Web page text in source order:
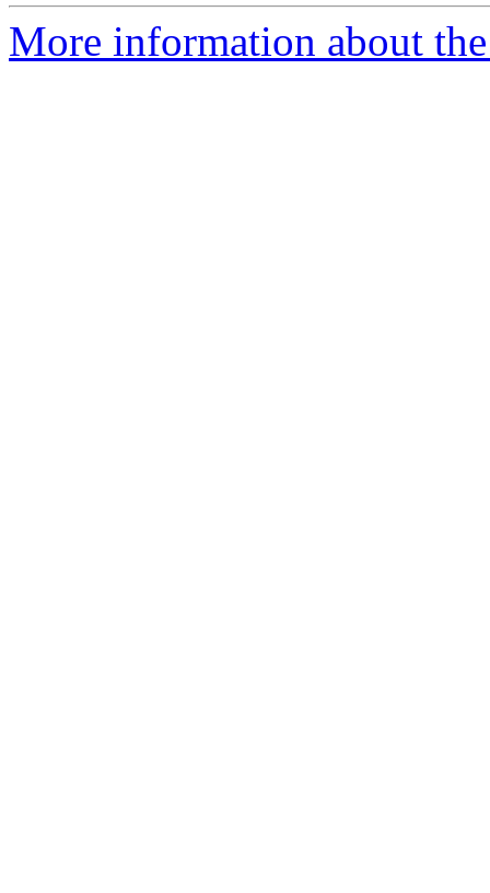
More information about